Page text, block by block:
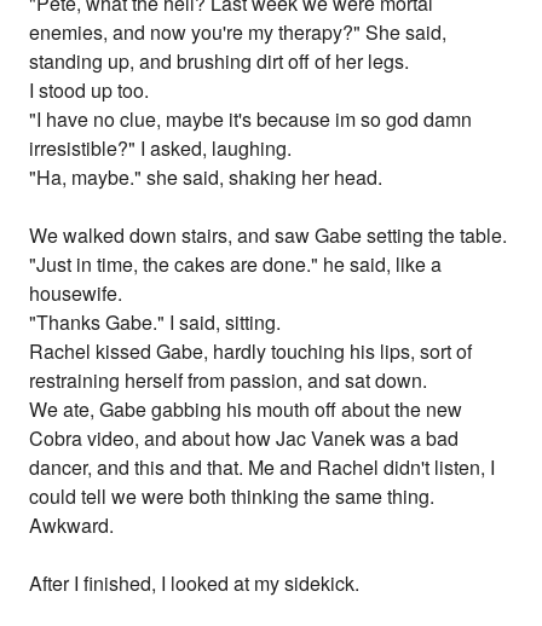
enemies, and now you're my therapy?" She said,
standing up, and brushing dirt off of her legs.
I stood up too.
"I have no clue, maybe it's because im so god damn
irresistible?" I asked, laughing.
"Ha, maybe." she said, shaking her head.
We walked down stairs, and saw Gabe setting the table.
"Just in time, the cakes are done." he said, like a
housewife.
"Thanks Gabe." I said, sitting.
Rachel kissed Gabe, hardly touching his lips, sort of
restraining herself from passion, and sat down.
We ate, Gabe gabbing his mouth off about the new
Cobra video, and about how Jac Vanek was a bad
dancer, and this and that. Me and Rachel didn't listen, I
could tell we were both thinking the same thing.
Awkward.
After I finished, I looked at my sidekick.